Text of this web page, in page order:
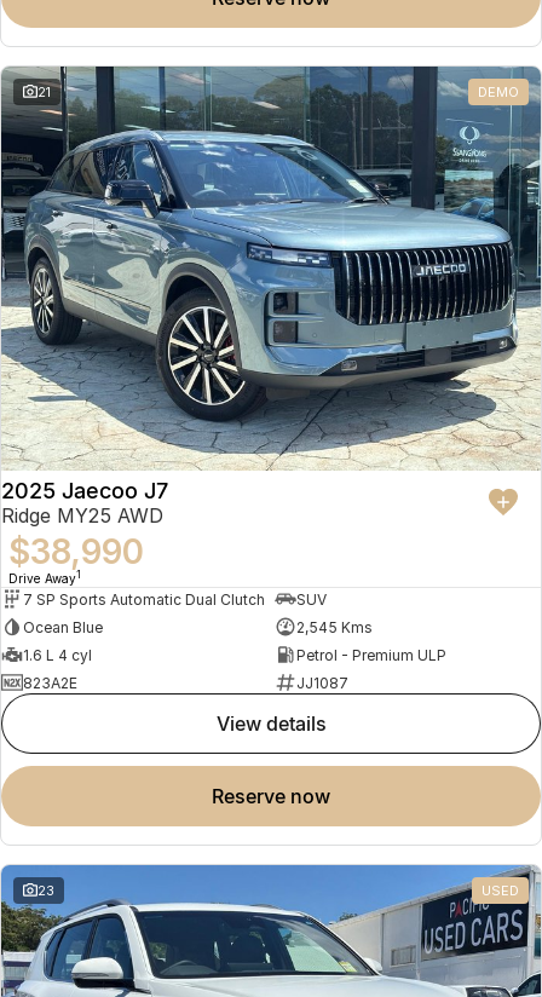
Omoda 9 SHS
21 DEMO
2025 Jaecoo J7
Ridge MY25 AWD
$38,990
Drive Away1
7 SP Sports Automatic Dual Clutch
SUV
Ocean Blue
2,545 Kms
1.6 L 4 cyl
Petrol - Premium ULP
823A2E
JJ1087
view details
reserve now
23 USED